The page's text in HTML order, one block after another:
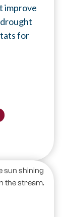
improve
for